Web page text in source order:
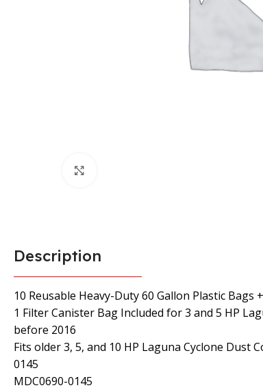
Description
10 Reusable Heavy-Duty 60 Gallon Plastic Bags
1 Filter Canister Bag Included for 3 and 5 HP
before 2016
Fits older 3, 5, and 10 HP Laguna Cyclone Dust
0145
MDC0690-0145